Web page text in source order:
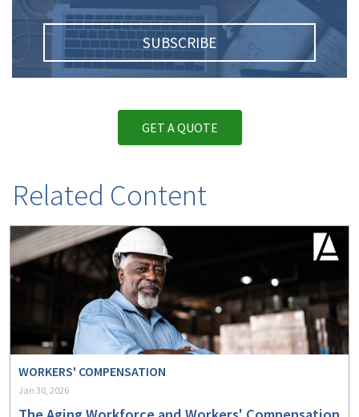
SUBSCRIBE
GET A QUOTE
Related Content
WORKERS' COMPENSATION
Jan 30, 2026